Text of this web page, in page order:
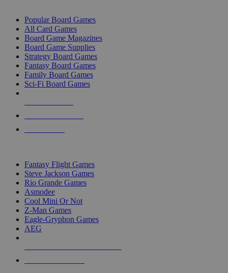
Popular Board Games
All Card Games
Board Game Magazines
Board Game Supplies
Strategy Board Games
Fantasy Board Games
Family Board Games
Sci-Fi Board Games
Fantasy Flight Games
Steve Jackson Games
Rio Grande Games
Asmodee
Cool Mini Or Not
Z-Man Games
Eagle-Gryphon Games
AEG